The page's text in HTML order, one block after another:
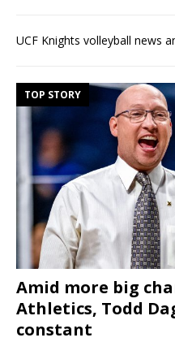
UCF Knights volleyball news
TOP STORY
Amid more big
Athletics, Todd
constant